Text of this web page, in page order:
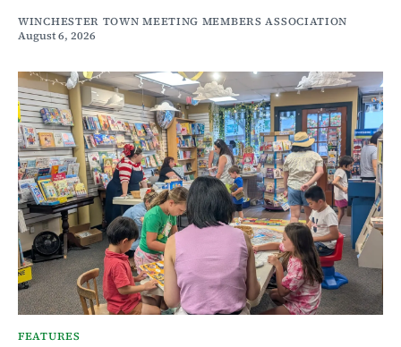
WINCHESTER TOWN MEETING MEMBERS ASSOCIATION
August 6, 2026
FEATURES